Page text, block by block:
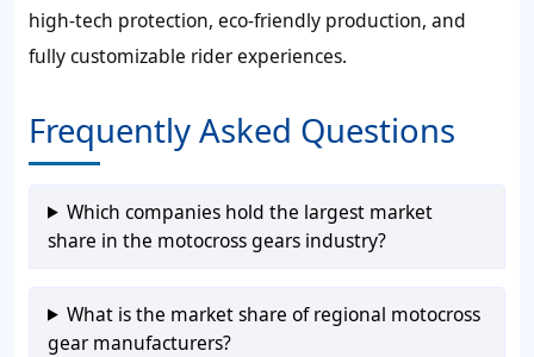
high-tech protection, eco-friendly production, and
fully customizable rider experiences.
Frequently Asked Questions
Which companies hold the largest market
share in the motocross gears industry?
What is the market share of regional motocross
gear manufacturers?